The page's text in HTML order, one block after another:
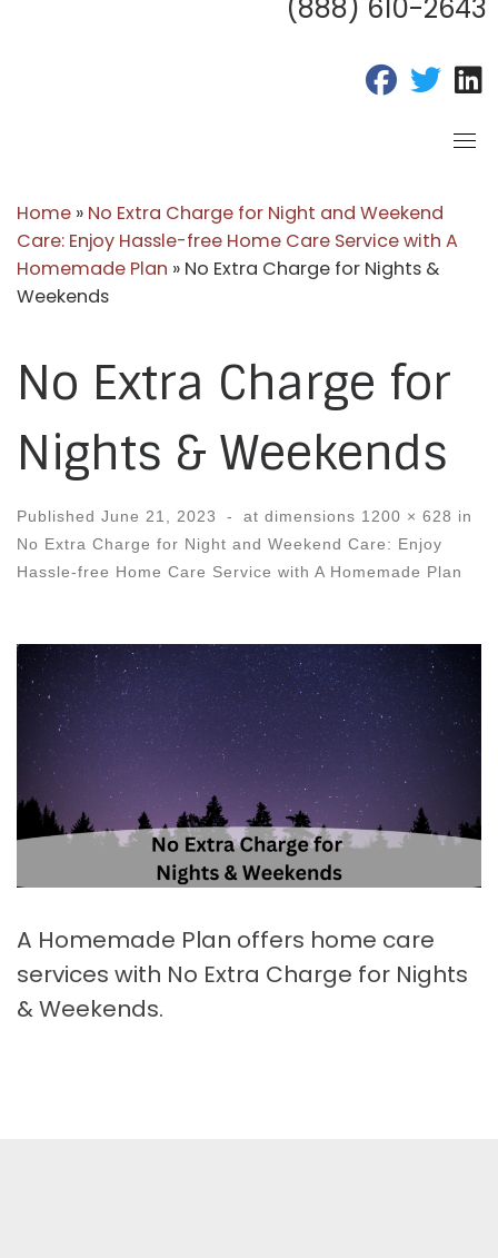
(888) 610-2643
fab fa-fab
Home » No Extra Charge for Night and Weekend
Care: Enjoy Hassle-free Home Care Service with A
Homemade Plan » No Extra Charge for Nights &
Weekends
No Extra Charge for
Nights & Weekends
Published June 21, 2023 - at dimensions 1200 × 628 in
No Extra Charge for Night and Weekend Care: Enjoy
Hassle-free Home Care Service with A Homemade Plan
Images navigation
A Homemade Plan offers home care
services with No Extra Charge for Nights
& Weekends.